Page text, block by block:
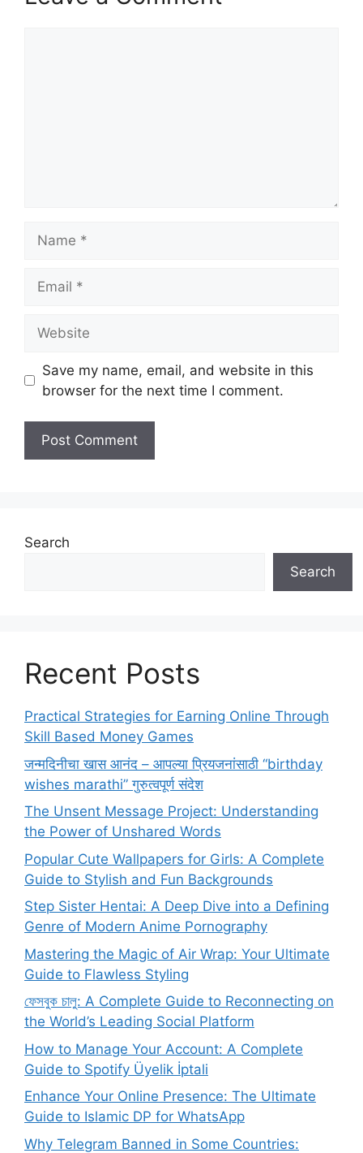
Save my name, email, and website in this
browser for the next time I comment.
Search
Search
Recent Posts
Practical Strategies for Earning Online Through
Skill Based Money Games
जन्मदिनीचा खास आनंद – आपल्या प्रियजनांसाठी “birthday
wishes marathi” गुरुत्वपूर्ण संदेश
The Unsent Message Project: Understanding
the Power of Unshared Words
Popular Cute Wallpapers for Girls: A Complete
Guide to Stylish and Fun Backgrounds
Step Sister Hentai: A Deep Dive into a Defining
Genre of Modern Anime Pornography
Mastering the Magic of Air Wrap: Your Ultimate
Guide to Flawless Styling
ফেসবুক চালু: A Complete Guide to Reconnecting on
the World’s Leading Social Platform
How to Manage Your Account: A Complete
Guide to Spotify Üyelik İptali
Enhance Your Online Presence: The Ultimate
Guide to Islamic DP for WhatsApp
Why Telegram Banned in Some Countries: